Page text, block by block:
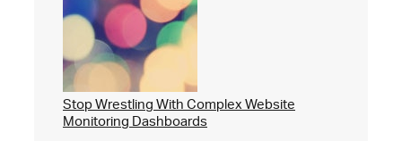
Stop Wrestling With Complex Website
Monitoring Dashboards